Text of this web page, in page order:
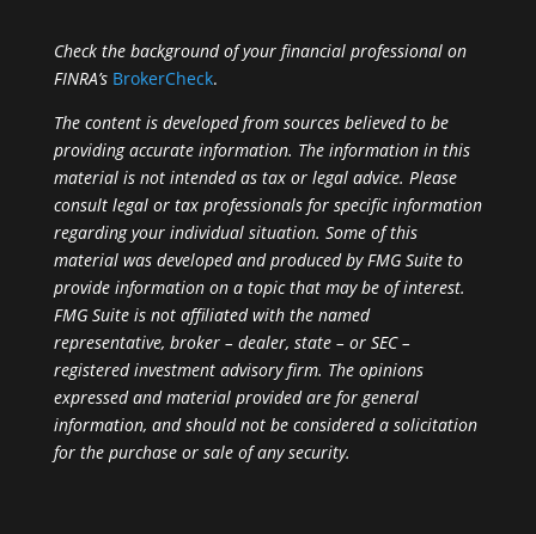
Check the background of your financial professional on
FINRA’s BrokerCheck.
The content is developed from sources believed to be
providing accurate information. The information in this
material is not intended as tax or legal advice. Please
consult legal or tax professionals for specific information
regarding your individual situation. Some of this
material was developed and produced by FMG Suite to
provide information on a topic that may be of interest.
FMG Suite is not affiliated with the named
representative, broker – dealer, state – or SEC –
registered investment advisory firm. The opinions
expressed and material provided are for general
information, and should not be considered a solicitation
for the purchase or sale of any security.